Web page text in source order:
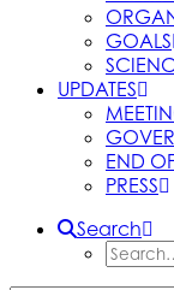
GOALS
UPDATES
END
PRESS
Search